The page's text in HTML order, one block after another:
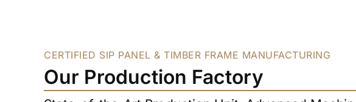
CERTIFIED SIP PANEL & TIMBER FRAME MANUFACTURING
Our Production Factory